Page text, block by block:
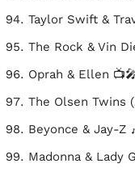
Taylor Swift &
The Rock & Vin
Oprah & Ellen
The Olsen Twins (
Beyonce & Jay-Z
Madonna & Lady